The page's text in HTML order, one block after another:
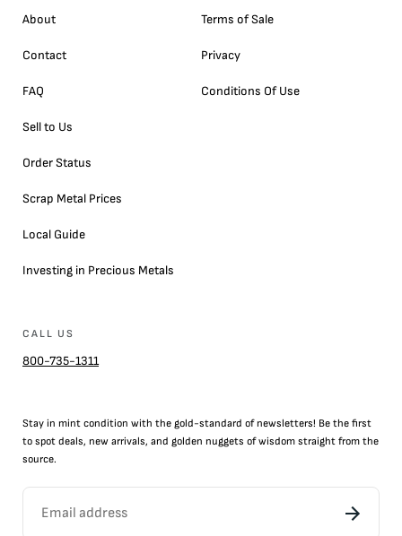
About
Contact
FAQ
Sell to Us
Order Status
Scrap Metal Prices
Local Guide
Investing in Precious Metals
Terms of Sale
Privacy
Conditions Of Use
CALL US
800-735-1311
Stay in mint condition with the gold-standard of newsletters! Be the first
to spot deals, new arrivals, and golden nuggets of wisdom straight from the
source.